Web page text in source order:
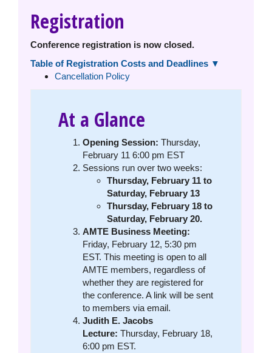
Registration
Conference registration is now closed.
Table of Registration Costs and Deadlines ▼
Cancellation Policy
At a Glance
Opening Session: Thursday,
February 11 6:00 pm EST
Sessions run over two weeks:
Thursday, February 11 to
Saturday, February 13
Thursday, February 18 to
Saturday, February 20.
AMTE Business Meeting:
Friday, February 12, 5:30 pm
EST. This meeting is open to all
AMTE members, regardless of
whether they are registered for
the conference. A link will be sent
to members via email.
Judith E. Jacobs
Lecture: Thursday, February 18,
6:00 pm EST.